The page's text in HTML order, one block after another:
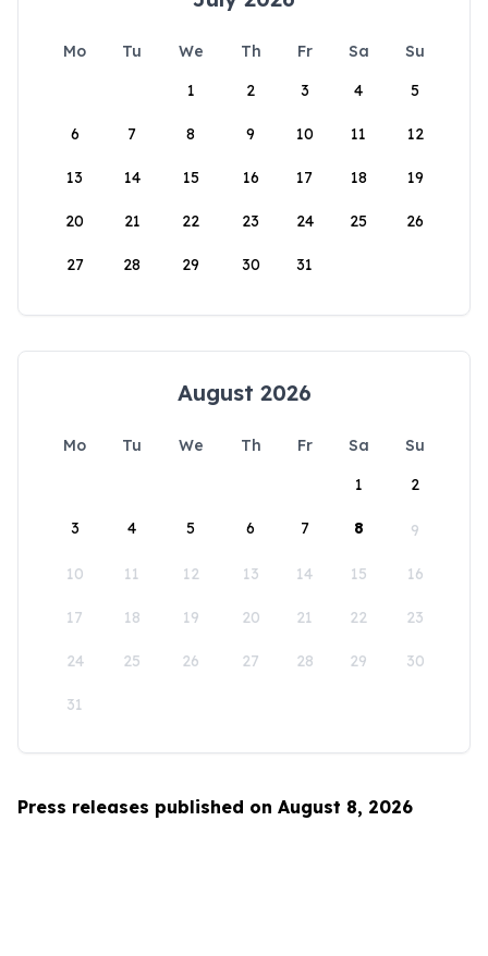
Mo Tu We Th Fr Sa
Su
1
2 3 4 5
6 7 8 9 10 11 12
13 14 15 16 17 18 19
20 21 22 23 24 25 26
27 28 29 30 31
August 2026
Mo Tu We Th Fr Sa
Su
1
2
3 4 5 6 7 8 9
10 11 12 13 14 15 16
17 18 19 20 21 22 23
24 25 26 27 28 29 30
31
Press releases published on August 8, 2026